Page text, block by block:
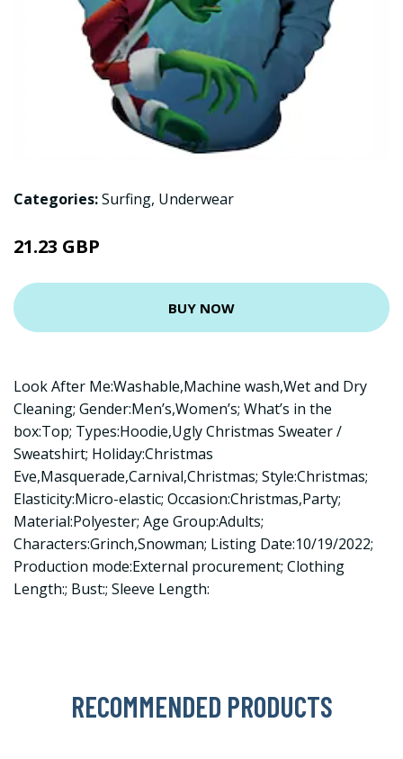
Categories:Surfing, Underwear
21.23 GBP
BUY NOW
Look After Me:Washable,Machine wash,Wet and Dry
Cleaning; Gender:Men’s,Women’s; What’s in the
box:Top; Types:Hoodie,Ugly Christmas Sweater /
Sweatshirt; Holiday:Christmas
Eve,Masquerade,Carnival,Christmas; Style:Christmas;
Elasticity:Micro-elastic; Occasion:Christmas,Party;
Material:Polyester; Age Group:Adults;
Characters:Grinch,Snowman; Listing Date:10/19/2022;
Production mode:External procurement; Clothing
Length:; Bust:; Sleeve Length:
RECOMMENDED PRODUCTS